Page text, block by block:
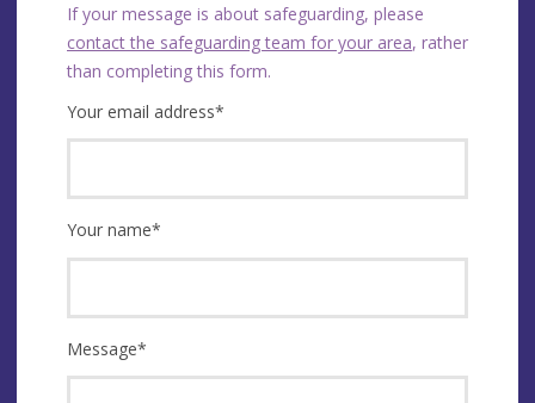
If your message is about safeguarding, please
contact the safeguarding team for your area, rather
than completing this form.
Your email address*
Your name*
Message*